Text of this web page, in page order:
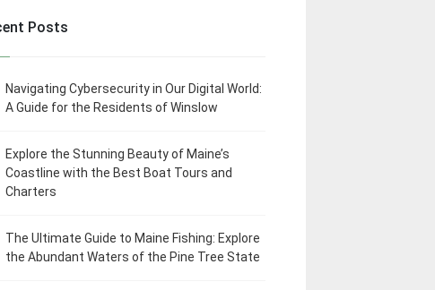
Posts
Navigating Cybersecurity in Our Digital World:
A Guide for the Residents of Winslow
Explore the Stunning Beauty of Maine’s
Coastline with the Best Boat Tours and
Charters
The Ultimate Guide to Maine Fishing: Explore
the Abundant Waters of the Pine Tree State